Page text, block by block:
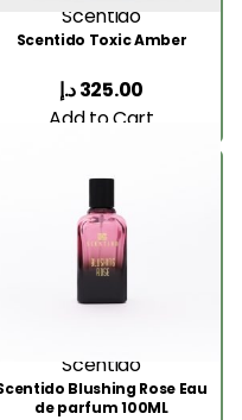
Scentido
Scentido Toxic Amber
325.00د.إ
Add to Cart
Scentido
Blushing Rose Eau
de parfum 100ML